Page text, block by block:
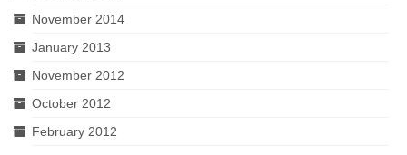
November 2014
January 2013
November 2012
October 2012
February 2012